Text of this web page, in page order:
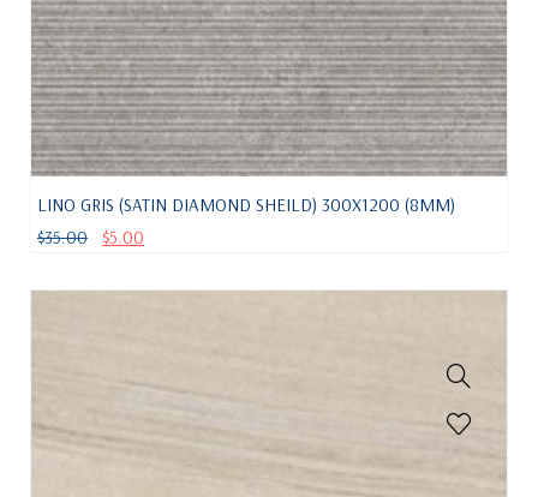
LINO GRIS (SATIN DIAMOND SHEILD) 300X1200 (8MM)
$35.00 $5.00